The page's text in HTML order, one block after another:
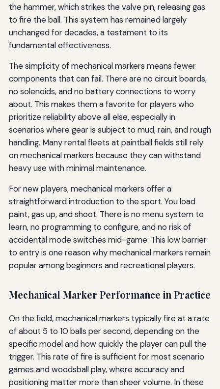
the hammer, which strikes the valve pin, releasing gas
to fire the ball. This system has remained largely
unchanged for decades, a testament to its
fundamental effectiveness.
The simplicity of mechanical markers means fewer
components that can fail. There are no circuit boards,
no solenoids, and no battery connections to worry
about. This makes them a favorite for players who
prioritize reliability above all else, especially in
scenarios where gear is subject to mud, rain, and rough
handling. Many rental fleets at paintball fields still rely
on mechanical markers because they can withstand
heavy use with minimal maintenance.
For new players, mechanical markers offer a
straightforward introduction to the sport. You load
paint, gas up, and shoot. There is no menu system to
learn, no programming to configure, and no risk of
accidental mode switches mid-game. This low barrier
to entry is one reason why mechanical markers remain
popular among beginners and recreational players.
Mechanical Marker Performance in Practice
On the field, mechanical markers typically fire at a rate
of about 5 to 10 balls per second, depending on the
specific model and how quickly the player can pull the
trigger. This rate of fire is sufficient for most scenario
games and woodsball play, where accuracy and
positioning matter more than sheer volume. In these